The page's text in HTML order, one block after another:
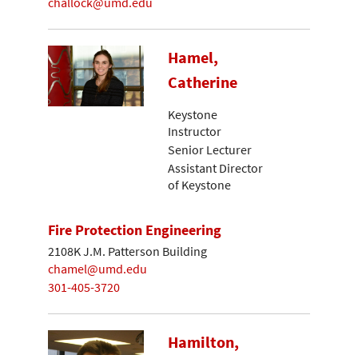
Hamel,
Catherine
Keystone
Instructor
Senior Lecturer
Assistant Director
of Keystone
Fire Protection Engineering
2108K J.M. Patterson Building
chamel@umd.edu
301-405-3720
Hamilton,